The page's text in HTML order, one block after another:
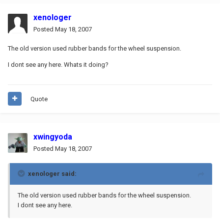
xenologer
Posted May 18, 2007
The old version used rubber bands for the wheel suspension.
I dont see any here. Whats it doing?
Quote
xwingyoda
Posted May 18, 2007
xenologer said:
The old version used rubber bands for the wheel suspension.
I dont see any here.